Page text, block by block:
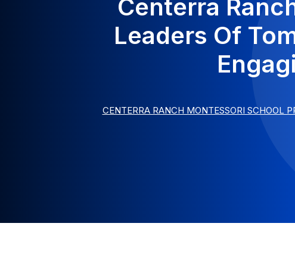
Centerra
Leaders Of
CENTERRA RANCH MONTESSORI SCHOOL